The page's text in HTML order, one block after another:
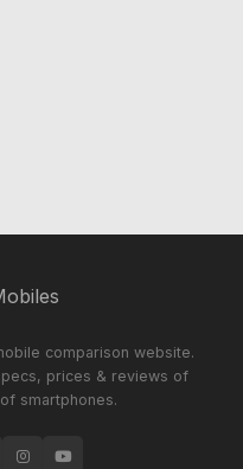
comparison website.
prices & reviews of
smartphones.